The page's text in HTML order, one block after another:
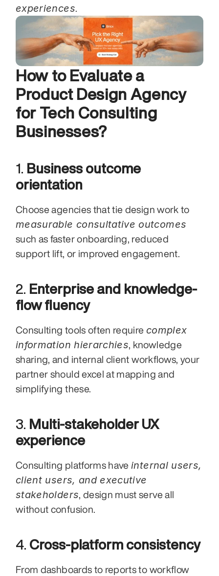
experiences
How to Evaluate a
Product Design Agency
for Tech Consulting
Businesses?
1.
Business outcome
orientation
measurable consultative outcomes
such as faster onboarding, reduced
support lift, or improved engagement.
2.
Enterprise and knowledge-
flow fluency
Consulting tools often require complex
information hierarchies , knowledge
sharing, and internal client workflows, your
partner should excel at mapping and
simplifying these.
3. Multi-stakeholder UX
experience
Consulting platforms have internal users,
client users, and executive
stakeholders , design must serve all
without confusion.
4. Cross-platform consistency
From dashboards to reports to workflow